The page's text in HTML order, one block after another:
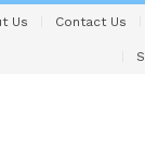
Us Contact Us